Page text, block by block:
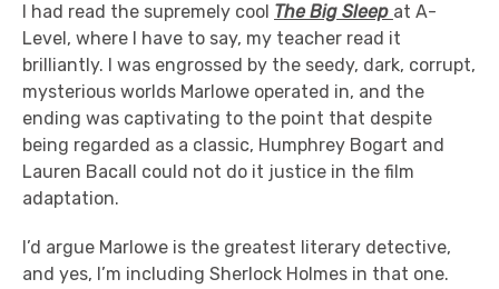
I had read the supremely cool The Big Sleep at A-
Level, where I have to say, my teacher read it
brilliantly. I was engrossed by the seedy, dark, corrupt,
mysterious worlds Marlowe operated in, and the
ending was captivating to the point that despite
being regarded as a classic, Humphrey Bogart and
Lauren Bacall could not do it justice in the film
adaptation.
I’d argue Marlowe is the greatest literary detective,
and yes, I’m including Sherlock Holmes in that one.